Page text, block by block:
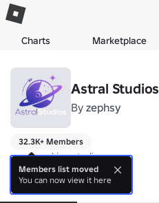
Charts Marketplace
Astral Studios
By zephsy
32.3K+ Members
game making studio
About Events
Members list moved
You can now view it here